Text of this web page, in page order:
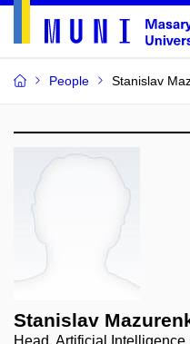
People Stanislav
Stanislav
Head, Artificial